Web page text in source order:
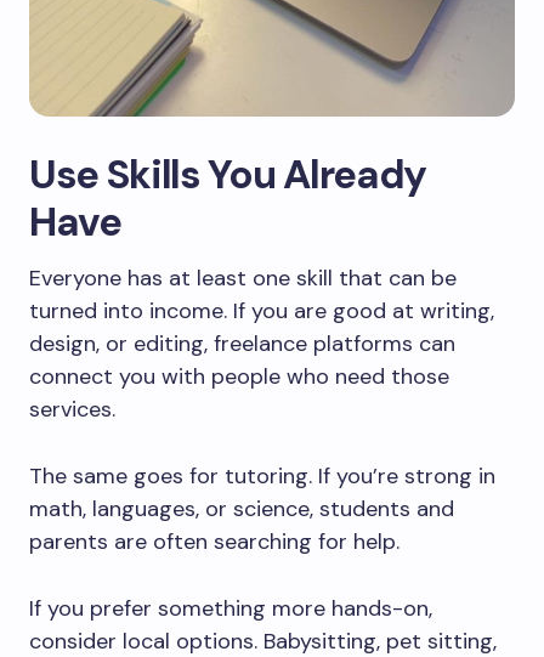
Use Skills You Already
Have
Everyone has at least one skill that can be
turned into income. If you are good at writing,
design, or editing, freelance platforms can
connect you with people who need those
services.
The same goes for tutoring. If you’re strong in
math, languages, or science, students and
parents are often searching for help.
If you prefer something more hands-on,
consider local options. Babysitting, pet sitting,